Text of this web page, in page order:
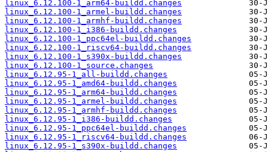
linux_6.12.100-1_arm64-buildd.changes
linux_6.12.100-1_armel-buildd.changes
linux_6.12.100-1_armhf-buildd.changes
linux_6.12.100-1_i386-buildd.changes
linux_6.12.100-1_ppc64el-buildd.changes
linux_6.12.100-1_riscv64-buildd.changes
linux_6.12.100-1_s390x-buildd.changes
linux_6.12.100-1_source.changes
linux_6.12.95-1_all-buildd.changes
linux_6.12.95-1_amd64-buildd.changes
linux_6.12.95-1_arm64-buildd.changes
linux_6.12.95-1_armel-buildd.changes
linux_6.12.95-1_armhf-buildd.changes
linux_6.12.95-1_i386-buildd.changes
linux_6.12.95-1_ppc64el-buildd.changes
linux_6.12.95-1_riscv64-buildd.changes
linux_6.12.95-1_s390x-buildd.changes